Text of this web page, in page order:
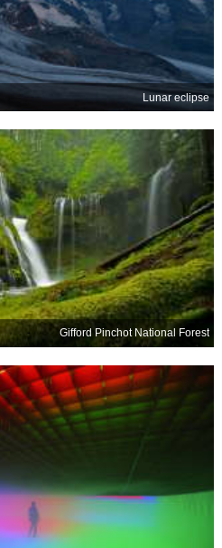
Lunar eclipse
Gifford Pinchot National Forest